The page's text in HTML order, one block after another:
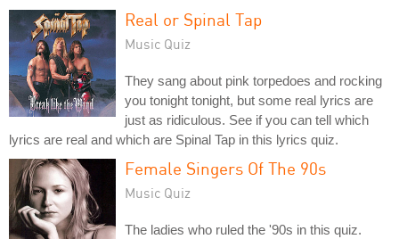
Real or Spinal Tap
Music Quiz
They sang about pink torpedoes and rocking
you tonight tonight, but some real lyrics are
just as ridiculous. See if you can tell which
lyrics are real and which are Spinal Tap in this lyrics quiz.
Female Singers Of The 90s
Music Quiz
The ladies who ruled the '90s in this quiz.